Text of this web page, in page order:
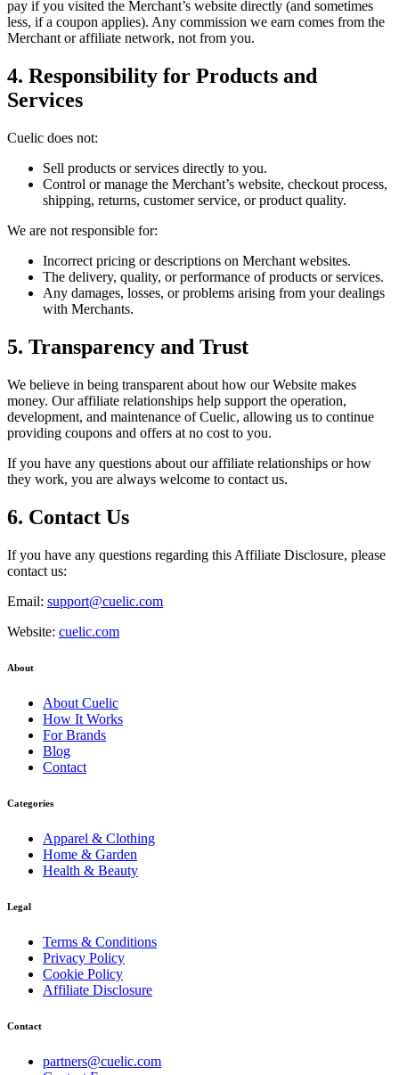
pay if you visited the Merchant’s website directly (and sometimes
less, if a coupon applies). Any commission we earn comes from the
Merchant or affiliate network, not from you.
4. Responsibility for Products and
Services
Cuelic does not:
Sell products or services directly to you.
Control or manage the Merchant’s website, checkout process,
shipping, returns, customer service, or product quality.
We are not responsible for:
Incorrect pricing or descriptions on Merchant websites.
The delivery, quality, or performance of products or services.
Any damages, losses, or problems arising from your dealings
with Merchants.
5. Transparency and Trust
We believe in being transparent about how our Website makes
money. Our affiliate relationships help support the operation,
development, and maintenance ofCuelic, allowing us to continue
providing coupons and offers at no cost to you.
If you have any questions about our affiliate relationships or how
they work, you are always welcome to contact us.
6. Contact Us
If you have any questions regarding this Affiliate Disclosure, please
contact us:
Email: support@cuelic.com
Website: cuelic.com
About
About Cuelic
How It Works
For Brands
Blog
Contact
Categories
Apparel & Clothing
Home & Garden
Health & Beauty
Legal
Terms & Conditions
Privacy Policy
Cookie Policy
Affiliate Disclosure
Contact
partners@cuelic.com